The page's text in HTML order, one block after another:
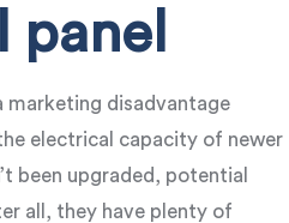
marketing disadvantage
electrical capacity of newer
been upgraded, potential
all, they have plenty of